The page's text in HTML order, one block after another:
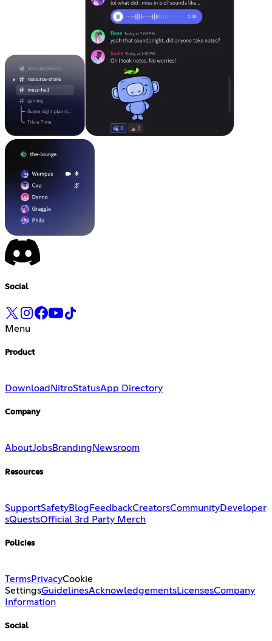
Social
Menu
Product
Download NitroStatusApp Directory
Company
AboutJobsBranding Newsroom
Resources
SupportSafetyBlog FeedbackCreatorsCommunityDeveloper
sQuestsOfficial 3rd Party Merch
Policies
TermsPrivacyCookie
SettingsGuidelinesAcknowledgementsLicensesCompany
Information
Social